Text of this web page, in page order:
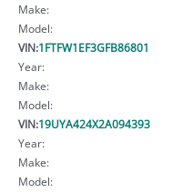
Make:
Model:
VIN:1FTFW1EF3GFB86801
Year:
Make:
Model:
VIN:19UYA424X2A094393
Year:
Make:
Model: